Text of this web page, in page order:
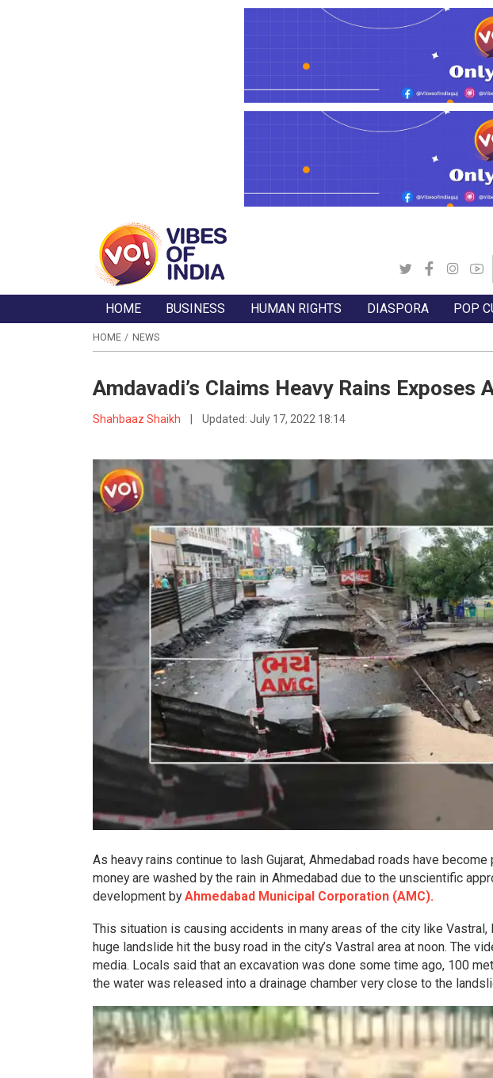
HOME BUSINESS HUMAN RIGHTS DIASPORA POP
HOME NEWS
Amdavadi’s Claims Heavy Rains Exposes
Shahbaaz Shaikh Updated: July 17, 2022 18:14
As heavy rains continue to lash Gujarat, Ahmedabad roads have
money are washed by the rain in Ahmedabad due to the unscientific
development byAhmedabad Municipal Corporation (AMC).
This situation is causing accidents in many areas of the city like Vastral,
huge landslide hit the busy road in the city’s Vastral area at noon. The
media. Locals said that an excavation was done some time ago, 100
the water was released into a drainage chamber very close to the